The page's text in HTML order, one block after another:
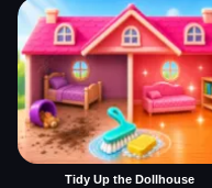
Tidy Up the Dollhouse